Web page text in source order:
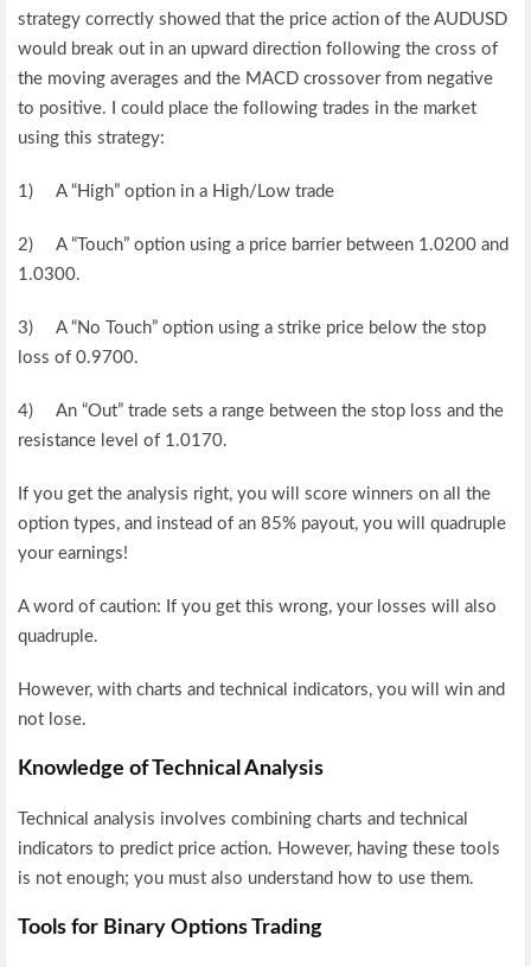
strategy correctly showed that the price action of the AUDUSD
would break out in an upward direction following the cross of
the moving averages and the MACD crossover from negative
to positive. I could place the following trades in the market
using this strategy:
1) A “High” option in a High/Low trade
2) A “Touch” option using a price barrier between 1.0200 and
1.0300.
3) A “No Touch” option using a strike price below the stop
loss of 0.9700.
4) An “Out” trade sets a range between the stop loss and the
resistance level of 1.0170.
If you get the analysis right, you will score winners on all the
option types, and instead of an 85% payout, you will quadruple
your earnings!
A word of caution: If you get this wrong, your losses will also
quadruple.
However, with charts and technical indicators, you will win and
not lose.
Knowledge of Technical Analysis
Technical analysis involves combining charts and technical
indicators to predict price action. However, having these tools
is not enough; you must also understand how to use them.
Tools for Binary Options Trading